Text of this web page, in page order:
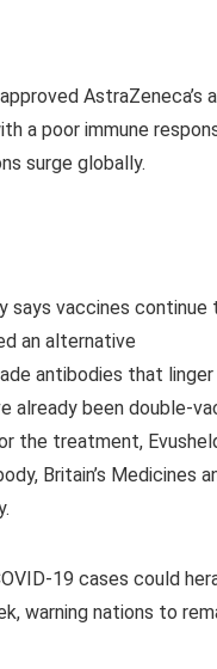
a poor immune
surge globally.
says vaccines
an alternative
antibodies that
already been double-
the treatment,
Britain’s Medicines
19 cases could
warning nations to